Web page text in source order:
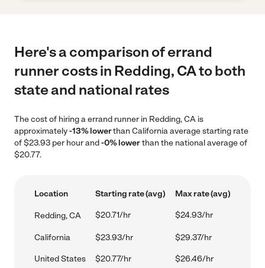
Here's a comparison of errand
runner costs in Redding, CA to both
state and national rates
The cost of hiring a errand runner in Redding, CA is
approximately-13% lowerthan California average starting rate
of $23.93 per hour and-0% lowerthan the national average of
$20.77.
Location Starting rate (avg) Max rate (avg)
Redding, CA $20.71/hr $24.93/hr
California $23.93/hr $29.37/hr
United States $20.77/hr $26.46/hr